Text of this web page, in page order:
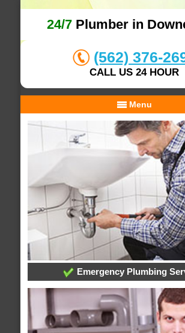
24/7Plumber in
(562) 376-
CALL US 24 HOUR
Menu
Emergency Plumbing